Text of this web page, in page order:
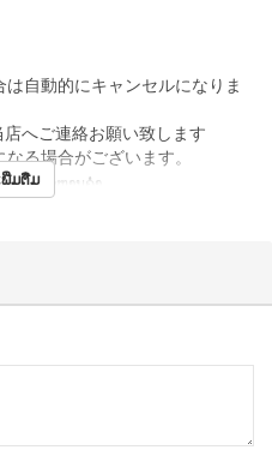
自動的にキャンセルになりま
へご連絡お願い致します
る場合がございます。
ທ່ຽງ, ອາຫານຄ່ຳ
ພີ່ມຕື່ມ